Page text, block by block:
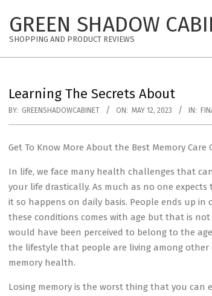
content
GREEN SHADOW
SHOPPING AND PRODUCT REVIEWS
Learning The Secrets About
BY: GREENSHADOWCABINET ON: MAY 12, 2023 IN:
Get To Know More About the Best Memory Care
In life, we face many health challenges that
your life drastically. As much as no one
it so happens on daily basis. People ends up
these conditions comes with age but that is
would have been perceived to belong to the
the lifestyle that people are living among
memory health.
Losing memory is the worst thing that you can